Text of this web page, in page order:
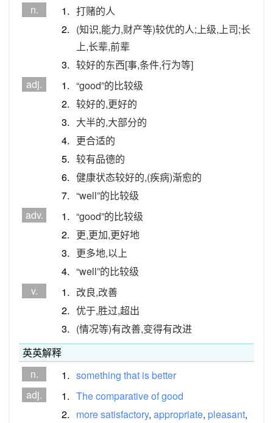
n.
1. 打赌的人
2. (知识,能力,财产等)较优的人;上级,上司;长
上,长辈,前辈
3. 较好的东西[事,条件,行为等]
adj.
1. “good”的比较级
2. 较好的,更好的
3. 大半的,大部分的
4. 更合适的
5. 较有品德的
6. 健康状态较好的,(疾病)渐愈的
7. “well”的比较级
adv.
1. “good”的比较级
2. 更,更加,更好地
3. 更多地,以上
4. “well”的比较级
v.
1. 改良,改善
2. 优于,胜过,超出
3. (情况等)有改善,变得有改进
英英解释
n.
1. something that isbetter
adj.
1. Thecomparativeofgood
2. moresatisfactory, appropriate, pleasant,